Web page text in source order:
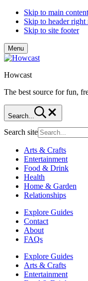
Skip to main content
Skip to header right
Skip to site footer
Menu
Howcast
The best source for fun,
Search...
Search site
Arts & Crafts
Entertainment
Food & Drink
Health
Home & Garden
Relationships
Explore Guides
Contact
About
FAQs
Explore Guides
Arts & Crafts
Entertainment